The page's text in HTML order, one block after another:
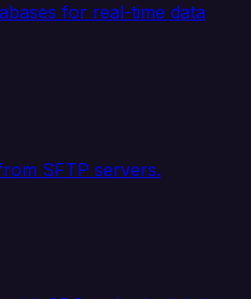
for real-time data
SFTP servers.